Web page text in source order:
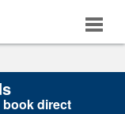
direct